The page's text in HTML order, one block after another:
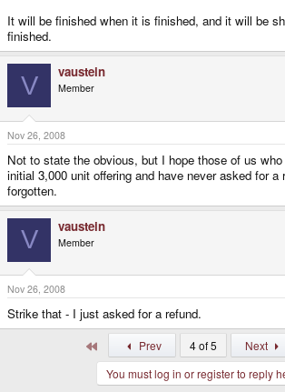
It will be finished when it is finished, and it will be
finished.
V vaustein
Member
Nov 26, 2008
Not to state the obvious, but I hope those of us who
initial 3,000 unit offering and have never asked for a
forgotten.
V vaustein
Member
Nov 26, 2008
Strike that - I just asked for a refund.
Prev 4 of 5 Next
You must log in or register to reply